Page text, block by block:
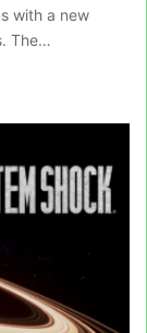
with a new
The…